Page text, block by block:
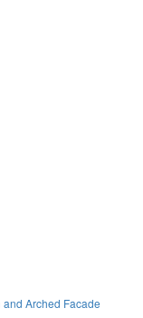
Arched Facade